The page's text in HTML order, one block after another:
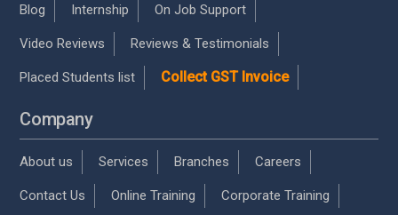
Blog Internship On Job Support
Video Reviews Reviews & Testimonials
Placed Students list Collect GST Invoice
Company
About us Services Branches Careers
Contact Us Online Training Corporate Training